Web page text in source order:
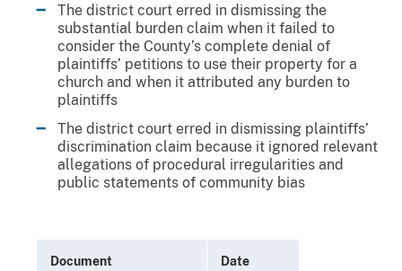
The district court erred in dismissing the
substantial burden claim when it failed to
consider the County’s complete denial of
plaintiffs’ petitions to use their property for a
church and when it attributed any burden to
plaintiffs
The district court erred in dismissing plaintiffs’
discrimination claim because it ignored relevant
allegations of procedural irregularities and
public statements of community bias
Document Date